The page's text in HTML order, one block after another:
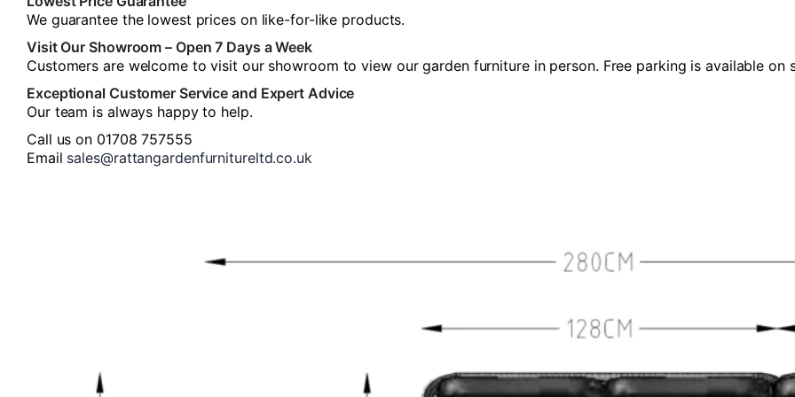
We guarantee the lowest prices on like-for-like products.
Visit Our Showroom – Open 7 Days a Week
Customers are welcome to visit our showroom to view our garden furniture in person. Free parking is available on
Exceptional Customer Service and Expert Advice
Our team is always happy to help.
Call us on 01708 757555
Email sales@rattangardenfurnitureltd.co.uk